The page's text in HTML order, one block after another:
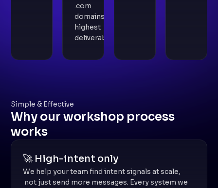
.com
domains for
highest
deliverability
Simple & Effective
Why our workshop process
works
🚀 High-intent only
We help your team find intent signals at scale,
not just send more messages. Every system we